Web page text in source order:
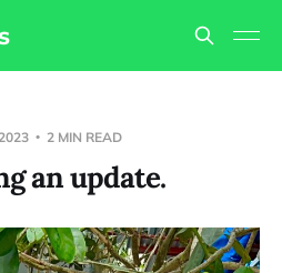
2 MIN READ
an update.